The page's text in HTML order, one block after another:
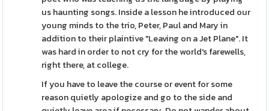
us haunting songs. Inside a lesson he introduced our
young minds to the trio, Peter, Paul and Mary in
addition to their plaintive "Leaving on a Jet Plane". It
was hard in order to not cry for the world's farewells,
right there, at college.
If you have to leave the course or event for some
reason quietly apologize and go to the side and